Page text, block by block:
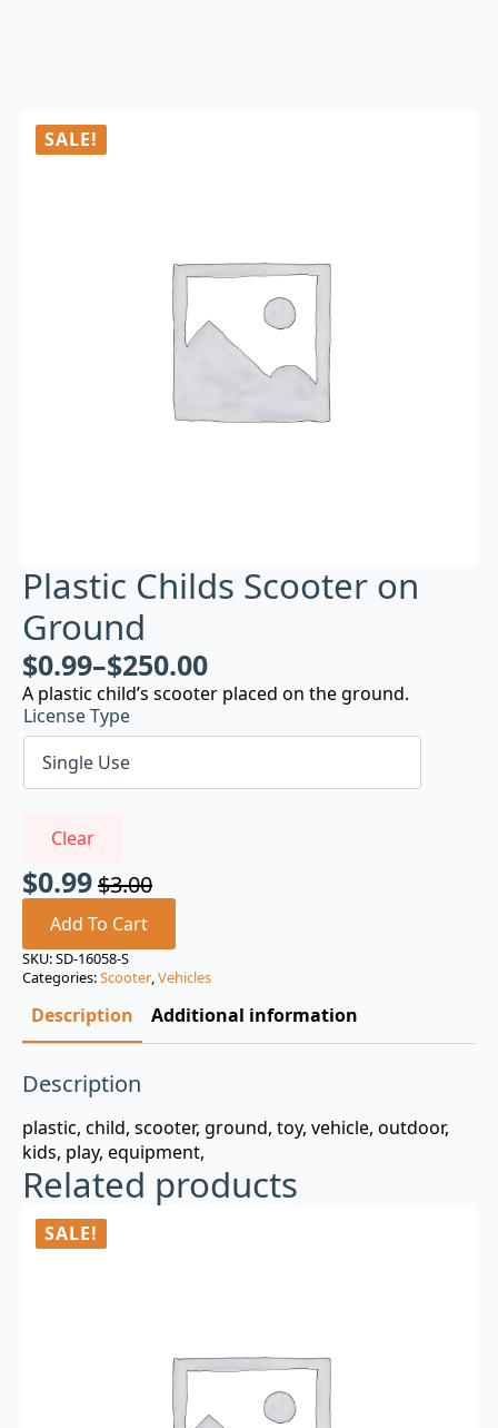
SALE!
Plastic Childs Scooter on
Ground
$0.99–$250.00
A plastic child’s scooter placed on the ground.
License Type
Clear
$3.00
Original
price
was:
$3.00.
$0.99
Current
price
is:
$0.99.
Add To Cart
SKU:SD-16058-S
Categories:Scooter,Vehicles
Description Additional information
Description
plastic, child, scooter, ground, toy, vehicle, outdoor,
kids, play, equipment,
Related products
SALE!